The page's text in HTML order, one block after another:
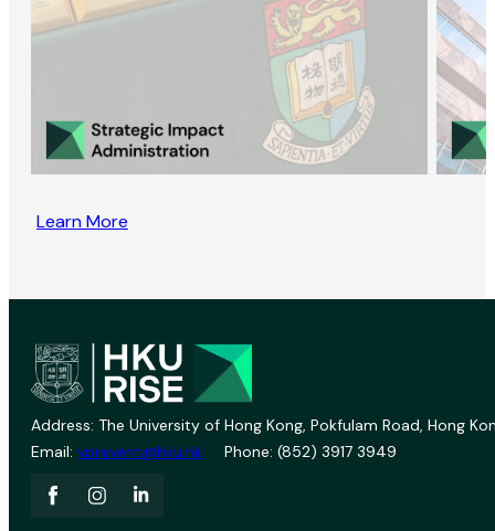
Learn More
Address: The University of Hong Kong, Pokfulam Road, Hong
Email: vprevent@hku.hk Phone: (852) 3917 3949